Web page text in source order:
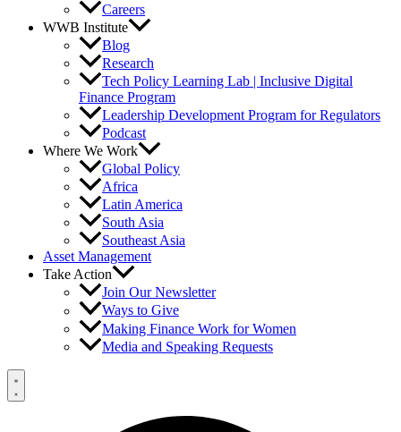
Careers
WWB Institute
Blog
Research
Tech Policy Learning Lab | Inclusive Digital
Finance Program
Leadership Development Program for Regulators
Podcast
Where We Work
Global Policy
Africa
Latin America
South Asia
Southeast Asia
Asset Management
Take Action
Join Our Newsletter
Ways to Give
Making Finance Work for Women
Media and Speaking Requests